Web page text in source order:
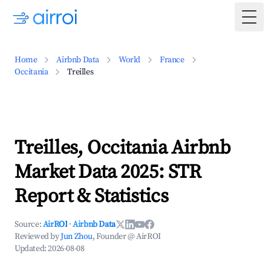
Home Airbnb Data World
France
Occitania
Treilles
Treilles, Occitania Airbnb
Market Data 2025: STR
Report & Statistics
Source:AirROI ·Airbnb Data
Reviewed byJun Zhou, Founder @ AirROI
Updated:2026-08-08